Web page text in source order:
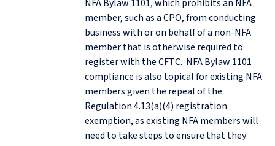
NFA Bylaw 1101, which prohibits an NFA
member, such as a CPO, from conducting
business with or on behalf of a non-NFA
member that is otherwise required to
register with the CFTC. NFA Bylaw 1101
compliance is also topical for existing NFA
members given the repeal of the
Regulation 4.13(a)(4) registration
exemption, as existing NFA members will
need to take steps to ensure that they